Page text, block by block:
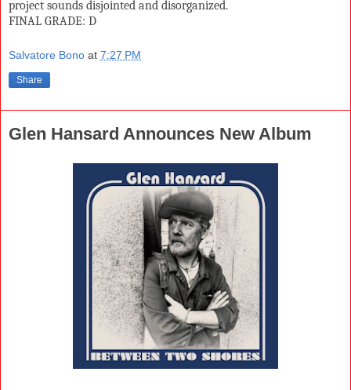
project sounds disjointed and disorganized.
FINAL GRADE: D
Salvatore Bono at 7:27 PM
Share
Glen Hansard Announces New Album